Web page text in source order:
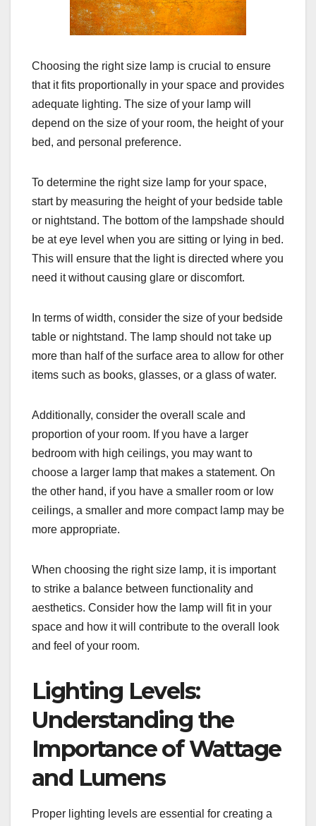
Choosing the right size lamp is crucial to ensure
that it fits proportionally in your space and provides
adequate lighting. The size of your lamp will
depend on the size of your room, the height of your
bed, and personal preference.
To determine the right size lamp for your space,
start by measuring the height of your bedside table
or nightstand. The bottom of the lampshade should
be at eye level when you are sitting or lying in bed.
This will ensure that the light is directed where you
need it without causing glare or discomfort.
In terms of width, consider the size of your bedside
table or nightstand. The lamp should not take up
more than half of the surface area to allow for other
items such as books, glasses, or a glass of water.
Additionally, consider the overall scale and
proportion of your room. If you have a larger
bedroom with high ceilings, you may want to
choose a larger lamp that makes a statement. On
the other hand, if you have a smaller room or low
ceilings, a smaller and more compact lamp may be
more appropriate.
When choosing the right size lamp, it is important
to strike a balance between functionality and
aesthetics. Consider how the lamp will fit in your
space and how it will contribute to the overall look
and feel of your room.
Lighting Levels:
Understanding the
Importance of Wattage
and Lumens
Proper lighting levels are essential for creating a